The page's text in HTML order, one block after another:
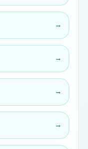
→
→
→
→